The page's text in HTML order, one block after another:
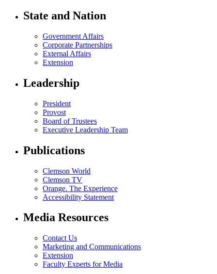
State and Nation
Government Affairs
Corporate Partnerships
External Affairs
Extension
Leadership
President
Provost
Board of Trustees
Executive Leadership Team
Publications
Clemson World
Clemson TV
Orange. The Experience
Accessibility Statement
Media Resources
Contact Us
Marketing and Communications
Extension
Faculty Experts for Media